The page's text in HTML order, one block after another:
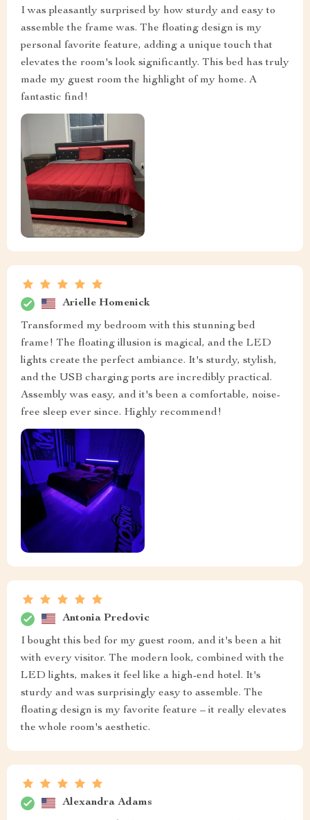
I was pleasantly surprised by how sturdy and easy to
assemble the frame was. The floating design is my
personal favorite feature, adding a unique touch that
elevates the room's look significantly. This bed has truly
made my guest room the highlight of my home. A
fantastic find!
Arielle Homenick
Transformed my bedroom with this stunning bed
frame! The floating illusion is magical, and the LED
lights create the perfect ambiance. It's sturdy, stylish,
and the USB charging ports are incredibly practical.
Assembly was easy, and it's been a comfortable, noise-
free sleep ever since. Highly recommend!
Antonia Predovic
I bought this bed for my guest room, and it's been a hit
with every visitor. The modern look, combined with the
LED lights, makes it feel like a high-end hotel. It's
sturdy and was surprisingly easy to assemble. The
floating design is my favorite feature – it really elevates
the whole room's aesthetic.
Alexandra Adams